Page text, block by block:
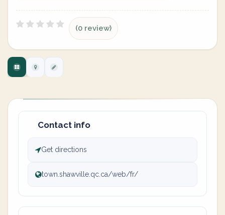
(0 review)
Contact info
Get directions
town.shawville.qc.ca/web/fr/